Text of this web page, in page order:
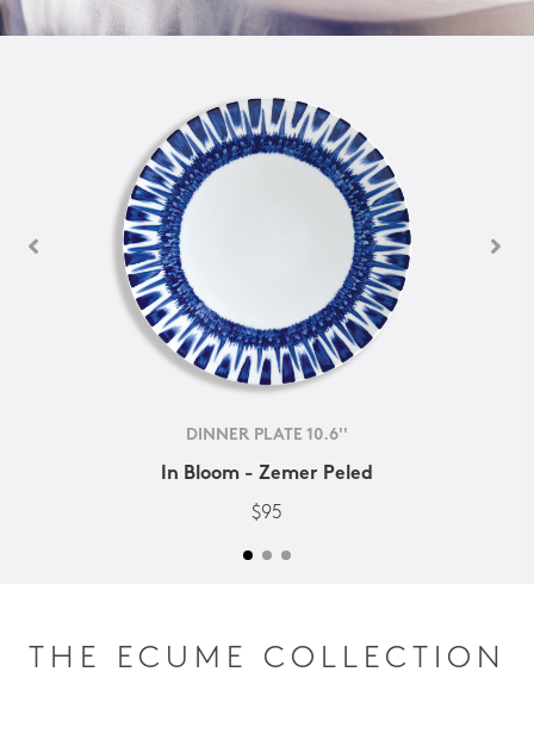
DINNER PLATE 10.6''
In Bloom - Zemer Peled
$95
THE ECUME COLLECTION